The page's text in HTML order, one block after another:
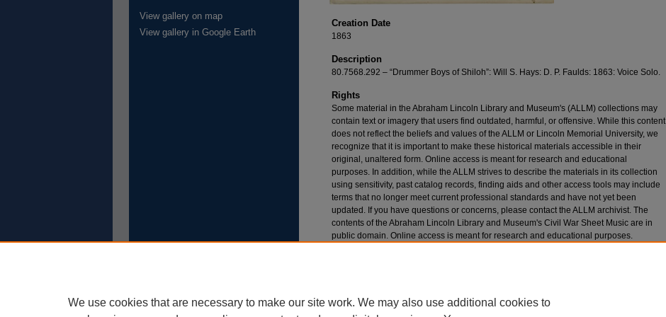
Creation Date
1863
Description
80.7568.292 – “Drummer Boys of Shiloh”: Will S. Hays: D. P. Faulds: 1863: Voice Solo.
Rights
Some material in the Abraham Lincoln Library and Museum's (ALLM) collections may
contain text or imagery that users find outdated, harmful, or offensive. While this content
does not reflect the beliefs and values of the ALLM or Lincoln Memorial University, we
recognize that it is important to make these historical materials accessible in their
original, unaltered form. Online access is meant for research and educational
purposes. In addition, while the ALLM strives to describe the materials in its collection
using sensitivity, past catalog records, finding aids and other access tools may include
terms that no longer meet current professional standards and have not yet been
updated. If you have questions or concerns, please contact the ALLM archivist. The
contents of the Abraham Lincoln Library and Museum's Civil War Sheet Music are in
public domain. Online access is meant for research and educational purposes.
View gallery on map
View gallery in Google Earth
We use cookies that are necessary to make our site work. We may also use additional cookies to